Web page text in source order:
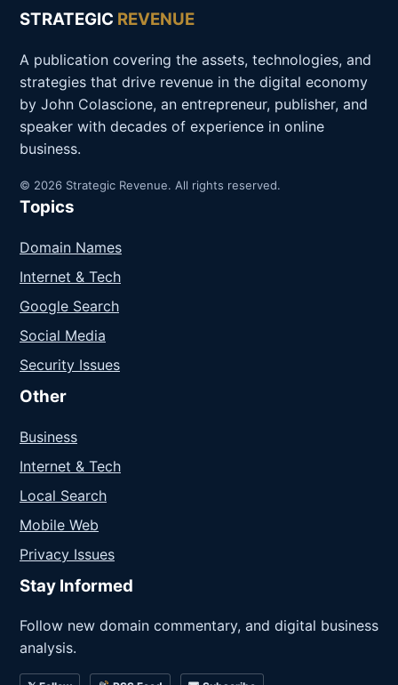
STRATEGIC REVENUE
A publication covering the assets, technologies, and
strategies that drive revenue in the digital economy
by John Colascione, an entrepreneur, publisher, and
speaker with decades of experience in online
business.
© 2026 Strategic Revenue. All rights reserved.
Topics
Domain Names
Internet & Tech
Google Search
Social Media
Security Issues
Other
Business
Internet & Tech
Local Search
Mobile Web
Privacy Issues
Stay Informed
Follow new domain commentary, and digital business
analysis.